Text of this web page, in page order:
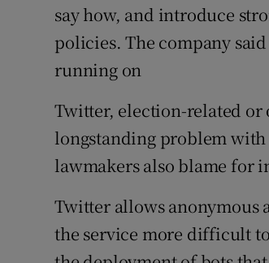
say how, and introduce
policies. The company
running on
Twitter, election-related or
longstanding problem with
lawmakers also blame for
Twitter allows anonymous
the service more difficult